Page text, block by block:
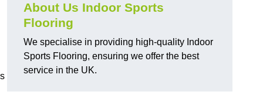
About Us Indoor Sports
Flooring
We specialise in providing high-quality Indoor
Sports Flooring, ensuring we offer the best
service in the UK.